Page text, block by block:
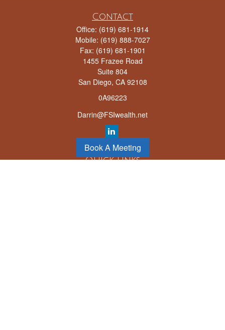
Contact
Office: (619) 681-1914
Mobile: (619) 888-7027
Fax: (619) 681-1901
1455 Frazee Road
Suite 804
San Diego, CA 92108
0A96223
Darrin@FSIwealth.net
Quick Links
Book A Meeting